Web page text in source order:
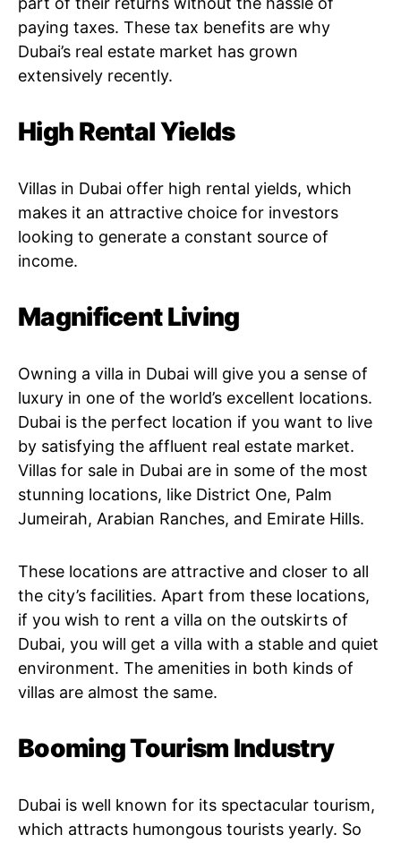
paying taxes. These tax benefits are why
Dubai’s real estate market has grown
extensively recently.
High Rental Yields
Villas in Dubai offer high rental yields, which
makes it an attractive choice for investors
looking to generate a constant source of
income.
Magnificent Living
Owning a villa in Dubai will give you a sense of
luxury in one of the world’s excellent locations.
Dubai is the perfect location if you want to live
by satisfying the affluent real estate market.
Villas for sale in Dubai are in some of the most
stunning locations, like District One, Palm
Jumeirah, Arabian Ranches, and Emirate Hills.
These locations are attractive and closer to all
the city’s facilities. Apart from these locations,
if you wish to rent a villa on the outskirts of
Dubai, you will get a villa with a stable and quiet
environment. The amenities in both kinds of
villas are almost the same.
Booming Tourism Industry
Dubai is well known for its spectacular tourism,
which attracts humongous tourists yearly. So